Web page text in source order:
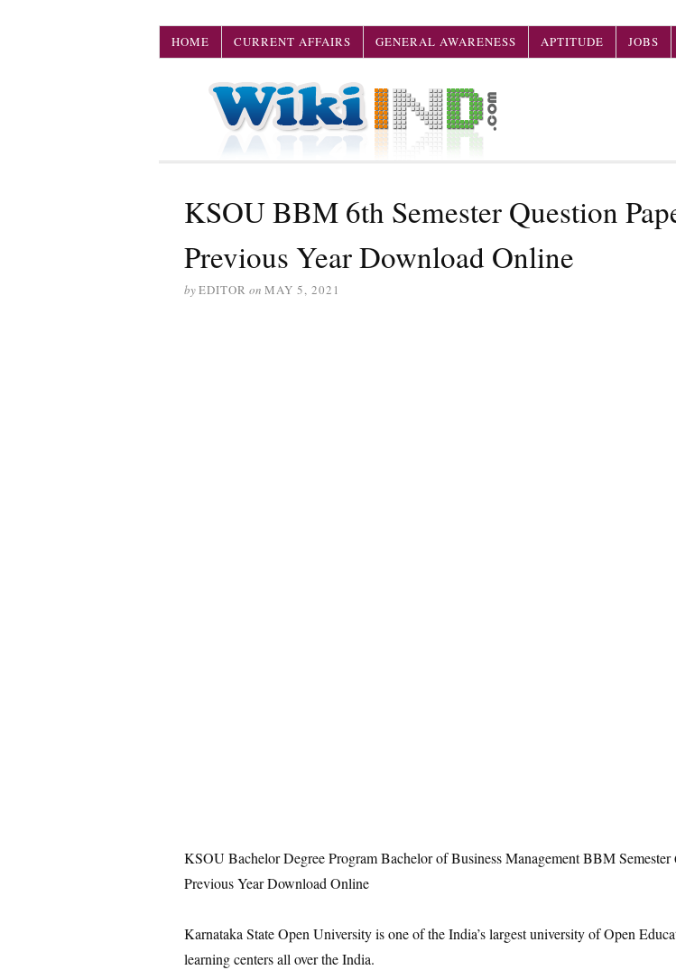
HOME CURRENT AFFAIRS GENERAL AWARENESS APTITUDE JOBS
KSOU BBM 6th Semester Question
Previous Year Download Online
byEDITOR on MAY 5, 2021
KSOU Bachelor Degree Program Bachelor of Business Management BBM Semester
Previous Year Download Online
Karnataka State Open University is one of the India’s largest university of Open
learning centers all over the India.